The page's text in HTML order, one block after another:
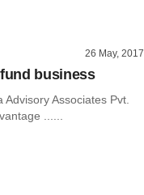
26 May, 2017
business
Associates Pvt.
......